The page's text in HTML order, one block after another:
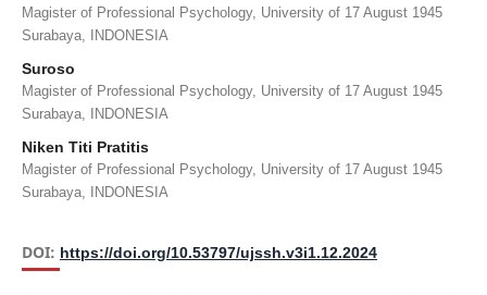
Magister of Professional Psychology, University of 17 August 1945
Surabaya, INDONESIA
Suroso
Magister of Professional Psychology, University of 17 August 1945
Surabaya, INDONESIA
Niken Titi Pratitis
Magister of Professional Psychology, University of 17 August 1945
Surabaya, INDONESIA
DOI: https://doi.org/10.53797/ujssh.v3i1.12.2024